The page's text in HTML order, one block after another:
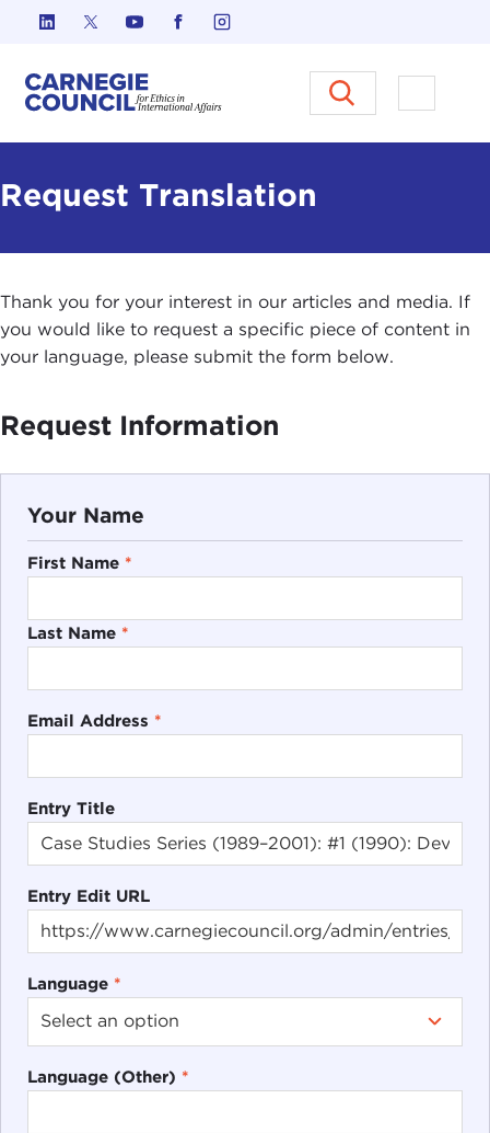
Skip to content
Carnegie Council on Ethics in
Open
Request Translation
Thank you for your interest in our articles and media. If
you would like to request a specific piece of content in
your language, please submit the form below.
Request Information
Your Name
First Name *
Last Name *
Email Address *
Entry Title
Entry Edit URL
Language *
Language (Other) *